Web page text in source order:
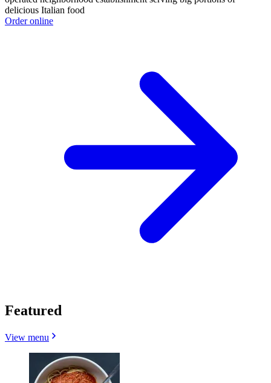
delicious Italian food
Order online
Featured
View menu